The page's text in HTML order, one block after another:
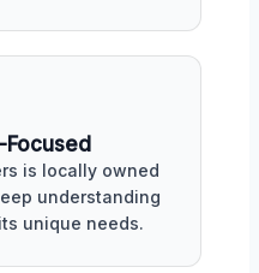
Focused
is locally owned
understanding
unique needs.